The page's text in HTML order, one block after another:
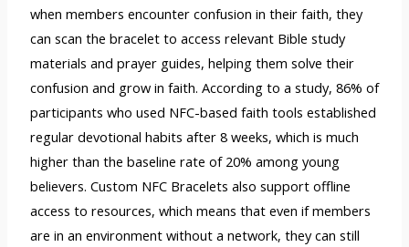
when members encounter confusion in their faith, they
can scan the bracelet to access relevant Bible study
materials and prayer guides, helping them solve their
confusion and grow in faith. According to a study, 86% of
participants who used NFC-based faith tools established
regular devotional habits after 8 weeks, which is much
higher than the baseline rate of 20% among young
believers. Custom NFC Bracelets also support offline
access to resources, which means that even if members
are in an environment without a network, they can still